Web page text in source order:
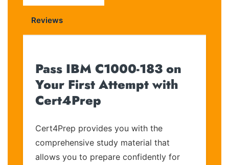
Reviews
Pass IBM C1000-183 on
Your First Attempt with
Cert4Prep
Cert4Prep provides you with the
comprehensive study material that
allows you to prepare confidently for